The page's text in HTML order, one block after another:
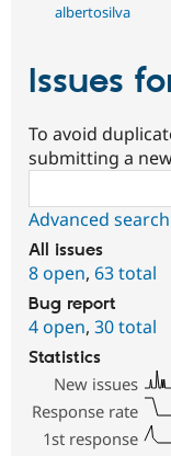
albertosilva
Issues
To avoid
submitting a
Advanced search
All issues
8 open, 63 total
Bug report
4 open, 30 total
Statistics
New issues
Response rate
1st response